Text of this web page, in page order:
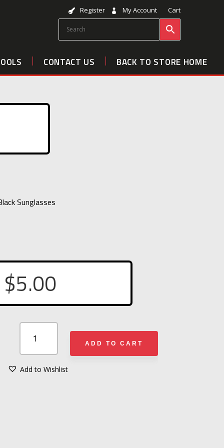
Register My Account Cart
CONTACT US BACK TO STORE HOME
Sunglasses
$5.00
FIREFIGHTER
FLAG
SUNGLASSES
QUANTITY
ADD TO CART
Add to Wishlist